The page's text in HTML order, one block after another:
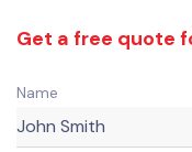
Get a free quote
Name